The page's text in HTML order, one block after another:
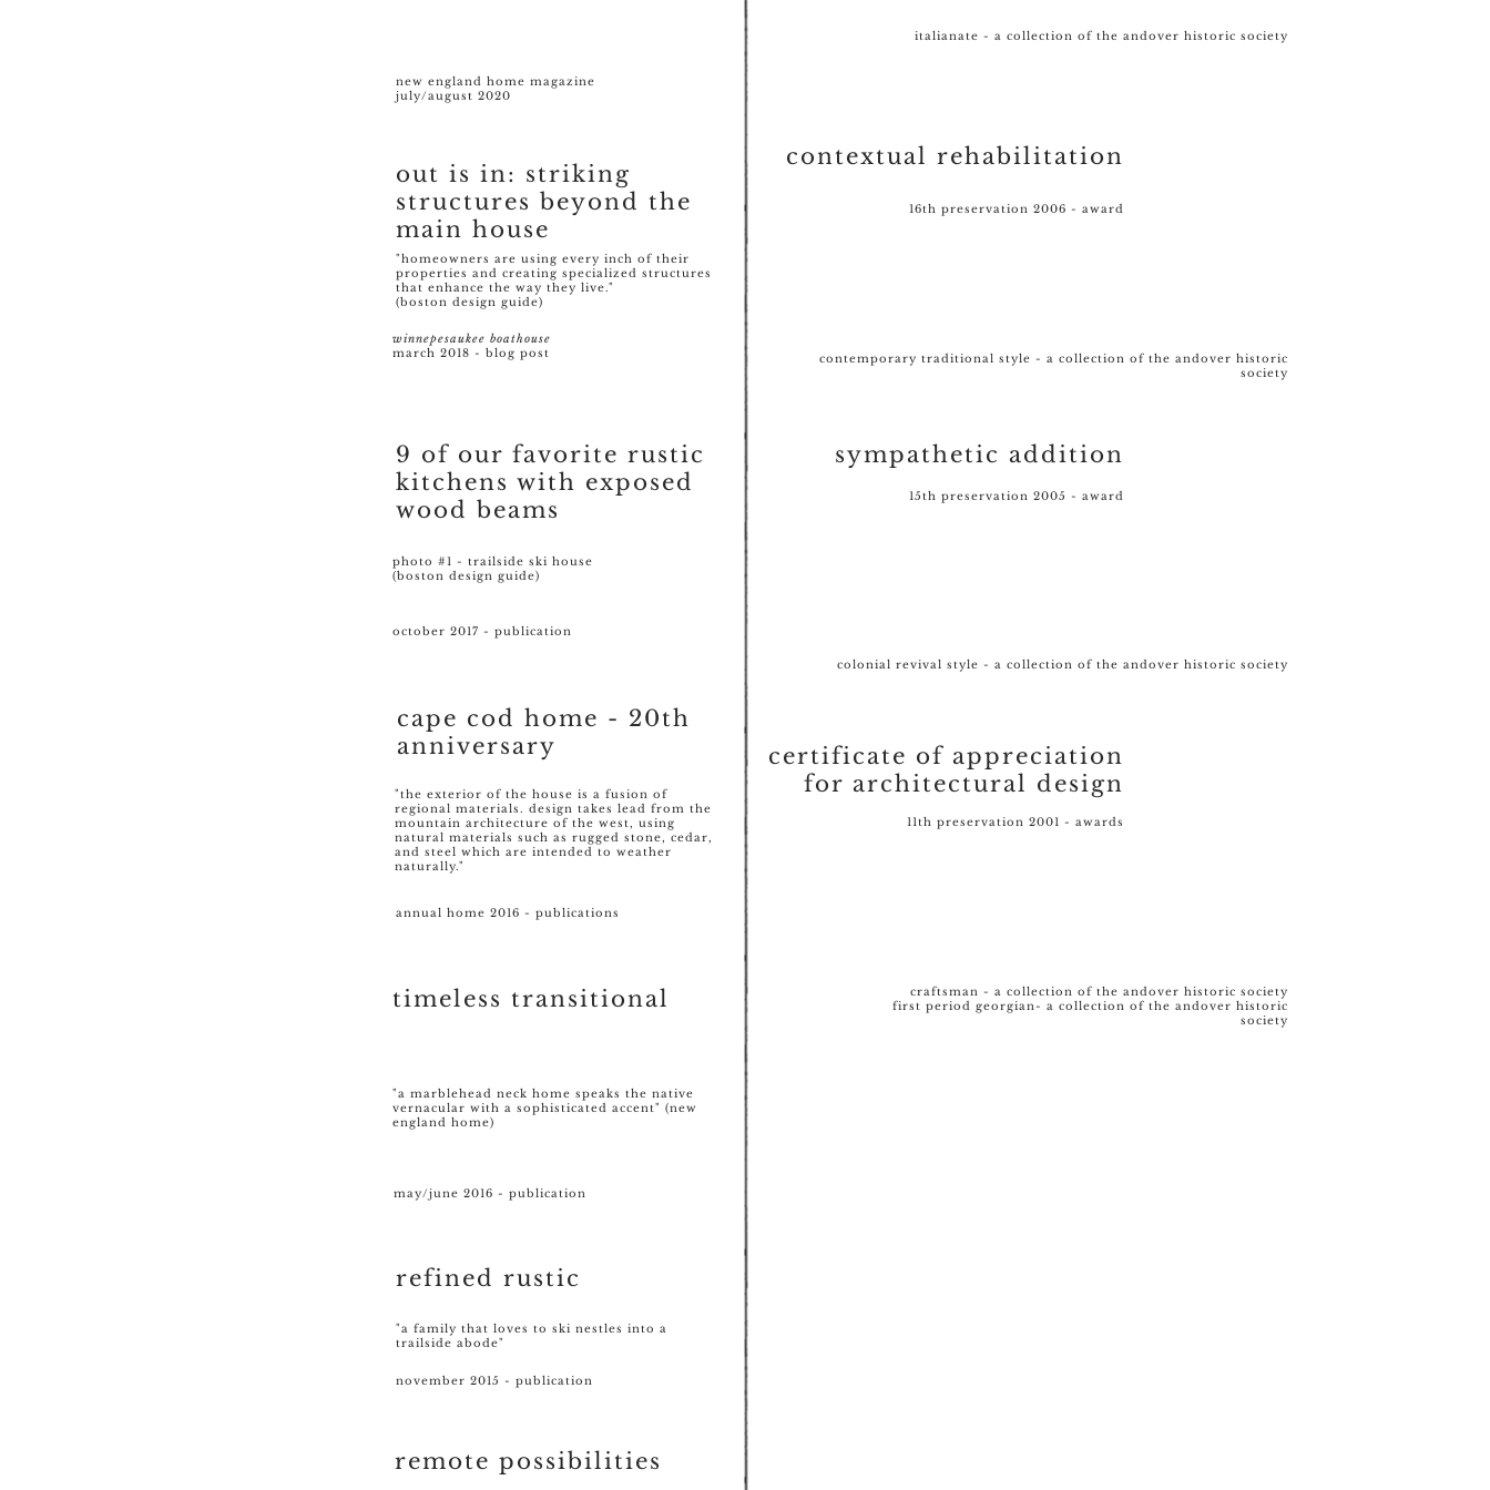
may/june 2016 - publication
timeless transitional
"a marblehead neck home speaks the native
vernacular with a sophisticated accent" (new
england home)
november 2015 - publication
refined rustic
"a family that loves to ski nestles into a
trailside abode"
annual home 2016 - publications
cape cod home - 20th
anniversary
"the exterior of the house is a fusion of
regional materials. design takes lead from the
mountain architecture of the west, using
natural materials such as rugged stone, cedar,
and steel which are intended to weather
naturally."
winnepesaukee boathouse
march 2018 - blog post
out is in: striking
structures beyond the
main house
"homeowners are using every inch of their
properties and creating specialized structures
that enhance the way they live."
(boston design guide)
remote possibilities
italianate - a collection of the andover historic society
contemporary traditional style - a collection of the andover historic
society
contextual rehabilitation
16th preservation 2006 - award
colonial revival style - a collection of the andover historic society
sympathetic addition
15th preservation 2005 - award
certificate of appreciation
for architectural design
photo #1 - trailside ski house
(boston design guide)
9 of our favorite rustic
kitchens with exposed
wood beams
october 2017 - publication
11th preservation 2001 - awards
craftsman - a collection of the andover historic society
first period georgian- a collection of the andover historic
society
new england home magazine
july/august 2020